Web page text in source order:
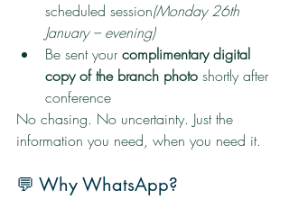
scheduled session(Monday 26th
January – evening)
Be sent your complimentary digital
copy of the branch photo shortly after
conference
No chasing. No uncertainty. Just the
information you need, when you need it.
💬 Why WhatsApp?